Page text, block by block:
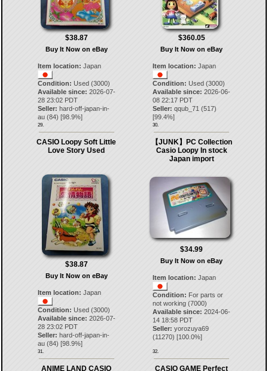
$38.87
Buy It Now on eBay
Item location: Japan
Condition: Used (3000)
Available since: 2026-07-
28 23:02 PDT
Seller: hard-off-japan-in-
au(84) [98.9%]
29.
$360.05
Buy It Now on eBay
Item location: Japan
Condition: Used (3000)
Available since: 2026-06-
08 22:17 PDT
Seller: qqub_71 (517)
[99.4%]
30.
CASIO Loopy Soft Little
Love Story Used
$38.87
Buy It Now on eBay
Item location: Japan
Condition: Used (3000)
Available since: 2026-07-
28 23:02 PDT
Seller: hard-off-japan-in-
au(84) [98.9%]
31.
【JUNK】PC Collection
Casio Loopy In stock
Japan import
$34.99
Buy It Now on eBay
Item location: Japan
Condition: For parts or
not working (7000)
Available since: 2024-06-
14 18:58 PDT
Seller: yorozuya69
(11270) [100.0%]
32.
ANIME LAND CASIO CASIO GAME Perfect